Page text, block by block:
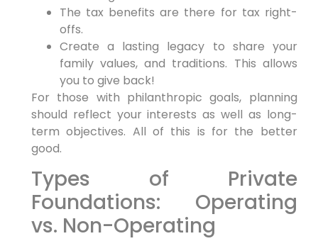
The tax benefits are there for tax right-
offs.
Create a lasting legacy to share your
family values, and traditions. This allows
you to give back!
For those with philanthropic goals, planning
should reflect your interests as well as long-
term objectives. All of this is for the better
good.
Types of Private
Foundations: Operating
vs. Non-Operating